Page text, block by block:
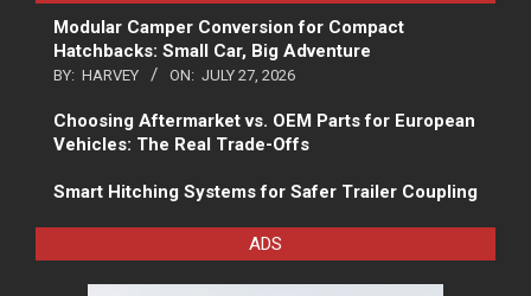
Modular Camper Conversion for Compact
Hatchbacks: Small Car, Big Adventure
BY: HARVEY ON: JULY 27, 2026
Choosing Aftermarket vs. OEM Parts for European
Vehicles: The Real Trade-Offs
Smart Hitching Systems for Safer Trailer Coupling
ADS